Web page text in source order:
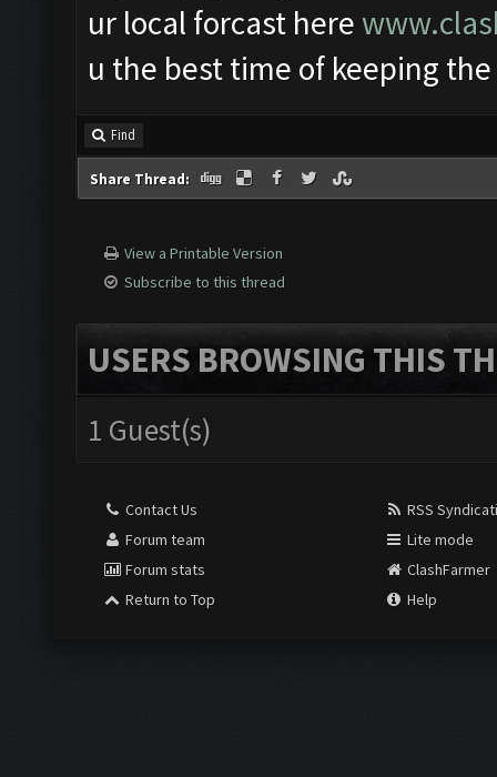
ur local forcast here
u the best time of keeping
Find
Share Thread:
View a Printable Version
Subscribe to this thread
USERS BROWSING THIS
1 Guest(s)
Contact Us
Forum team
Forum stats
Return to Top
RSS
Lite mode
ClashFarmer
Help